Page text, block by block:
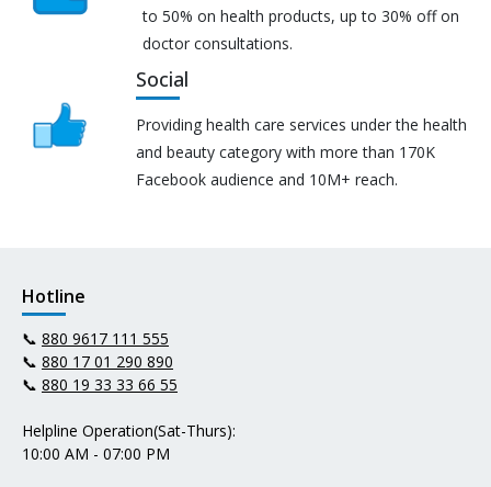
to 50% on health products, up to 30% off on
doctor consultations.
Social
Providing health care services under the health
and beauty category with more than 170K
Facebook audience and 10M+ reach.
Hotline
📞 880 9617 111 555
📞 880 17 01 290 890
📞 880 19 33 33 66 55
Helpline Operation(Sat-Thurs):
10:00 AM - 07:00 PM